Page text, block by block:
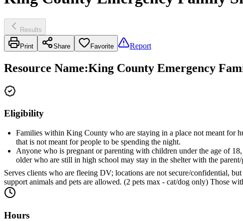
Results
Print Share Favorite Report
Resource Name:King County Emergency
Eligibility
Families within King County who are staying in a place not meant for
that is not meant for people to be spending the night.
Anyone who is pregnant or parenting with children under the age of
older who are still in high school may stay in the shelter with the parent/
Serves clients who are fleeing DV; locations are not secure/confidential,
support animals and pets are allowed. (2 pets max - cat/dog only) Those
Hours